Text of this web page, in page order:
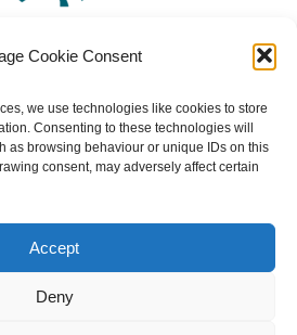
Cookie Consent
we use technologies like cookies to store
Consenting to these technologies will
as browsing behaviour or unique IDs on this
consent, may adversely affect certain
Accept
Deny
reserved -
Website design by